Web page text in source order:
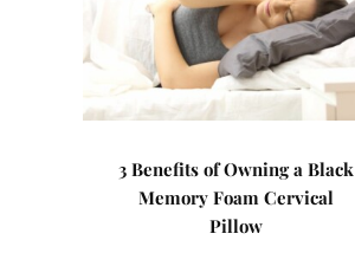
3 Benefits of Owning a Black
Memory Foam Cervical
Pillow